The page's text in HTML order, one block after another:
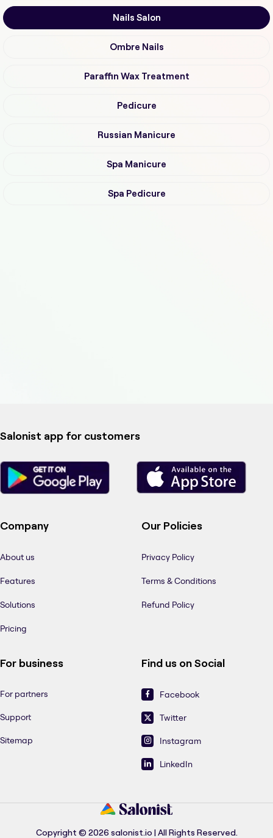
Nails Salon
Ombre Nails
Paraffin Wax Treatment
Pedicure
Russian Manicure
Spa Manicure
Spa Pedicure
Salonist app for customers
Company
About us
Features
Solutions
Pricing
Our Policies
Privacy Policy
Terms & Conditions
Refund Policy
For business
For partners
Support
Sitemap
Find us on Social
Facebook
Twitter
Instagram
LinkedIn
Copyright © 2026 salonist.io | All Rights Reserved.